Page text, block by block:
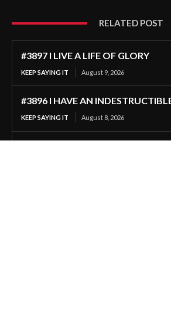
RELATED POST
#3897 I LIVE A LIFE OF GLORY
KEEP SAYING IT August 9, 2026
#3896 I HAVE AN
KEEP SAYING IT August 8, 2026